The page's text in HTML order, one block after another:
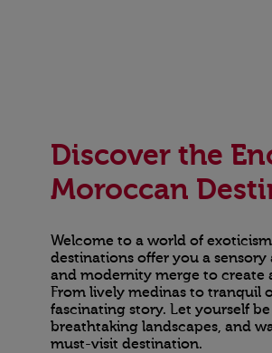
Discover the
Moroccan
Welcome to a world of
destinations offer you a
and modernity merge to create
From lively medinas to tranquil
fascinating story. Let yourself
breathtaking landscapes, and
must-visit destination.